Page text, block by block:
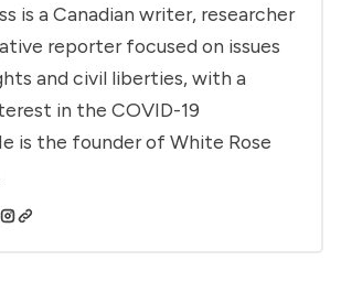
is a Canadian writer, researcher
reporter focused on issues
and civil liberties, with a
in the COVID-19
is the founder of White Rose